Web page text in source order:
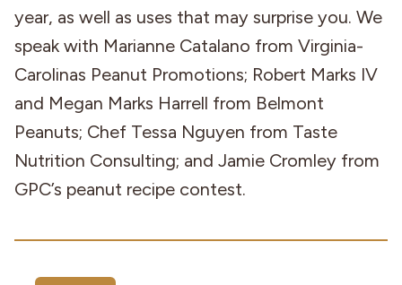
year, as well as uses that may surprise you. We
speak with Marianne Catalano from Virginia-
Carolinas Peanut Promotions; Robert Marks IV
and Megan Marks Harrell from Belmont
Peanuts; Chef Tessa Nguyen from Taste
Nutrition Consulting; and Jamie Cromley from
GPC’s peanut recipe contest.